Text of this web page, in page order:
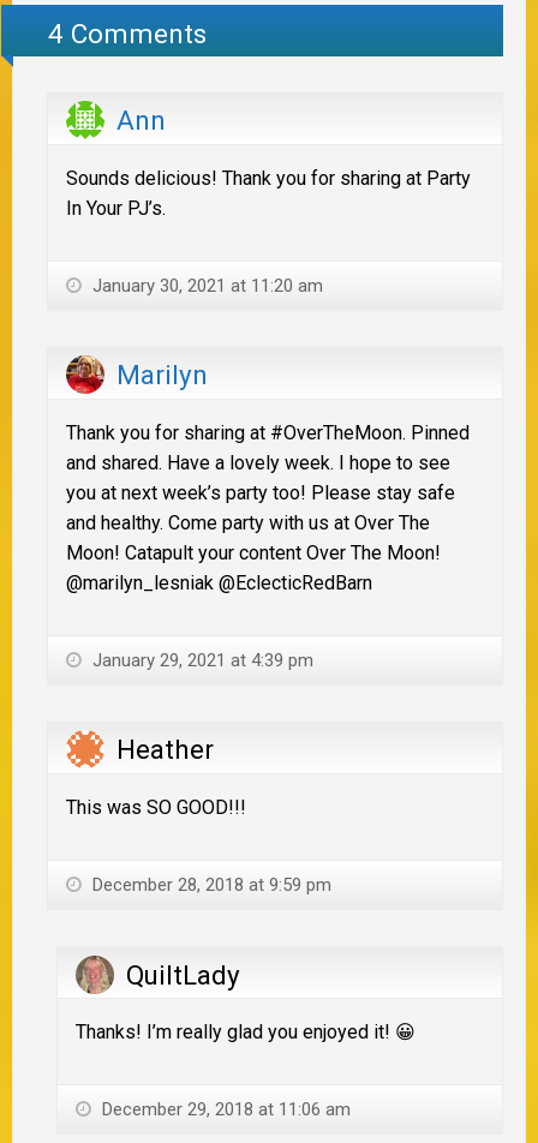
4 Comments
Ann
Sounds delicious! Thank you for sharing at Party
In Your PJ’s.
January 30, 2021 at 11:20 am
Marilyn
Thank you for sharing at #OverTheMoon. Pinned
and shared. Have a lovely week. I hope to see
you at next week’s party too! Please stay safe
and healthy. Come party with us at Over The
Moon! Catapult your content Over The Moon!
@marilyn_lesniak @EclecticRedBarn
January 29, 2021 at 4:39 pm
Heather
This was SO GOOD!!!
December 28, 2018 at 9:59 pm
QuiltLady
Thanks! I’m really glad you enjoyed it! 😀
December 29, 2018 at 11:06 am